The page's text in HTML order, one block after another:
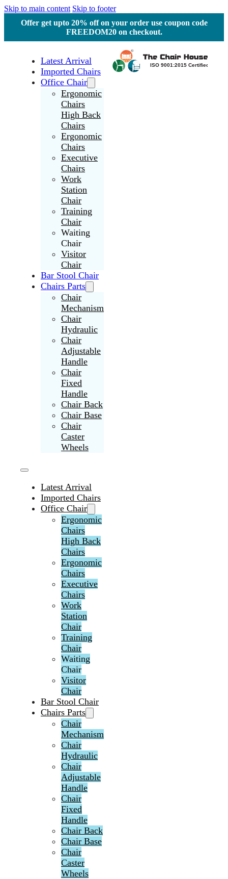
Skip to main content Skip to footer
Offer get upto 20% off on your order use coupon code
FREEDOM20 on checkout.
Latest Arrival
Imported Chairs
Office Chair
Ergonomic
Chairs
High Back
Chairs
Ergonomic
Chairs
Executive
Chairs
Work
Station
Chair
Training
Chair
Waiting
Chair
Visitor
Chair
Bar Stool Chair
Chairs Parts
Chair
Mechanism
Chair
Hydraulic
Chair
Adjustable
Handle
Chair
Fixed
Handle
Chair Back
Chair Base
Chair
Caster
Wheels
Latest Arrival
Imported Chairs
Office Chair
Ergonomic
Chairs
High Back
Chairs
Ergonomic
Chairs
Executive
Chairs
Work
Station
Chair
Training
Chair
Waiting
Chair
Visitor
Chair
Bar Stool Chair
Chairs Parts
Chair
Mechanism
Chair
Hydraulic
Chair
Adjustable
Handle
Chair
Fixed
Handle
Chair Back
Chair Base
Chair
Caster
Wheels